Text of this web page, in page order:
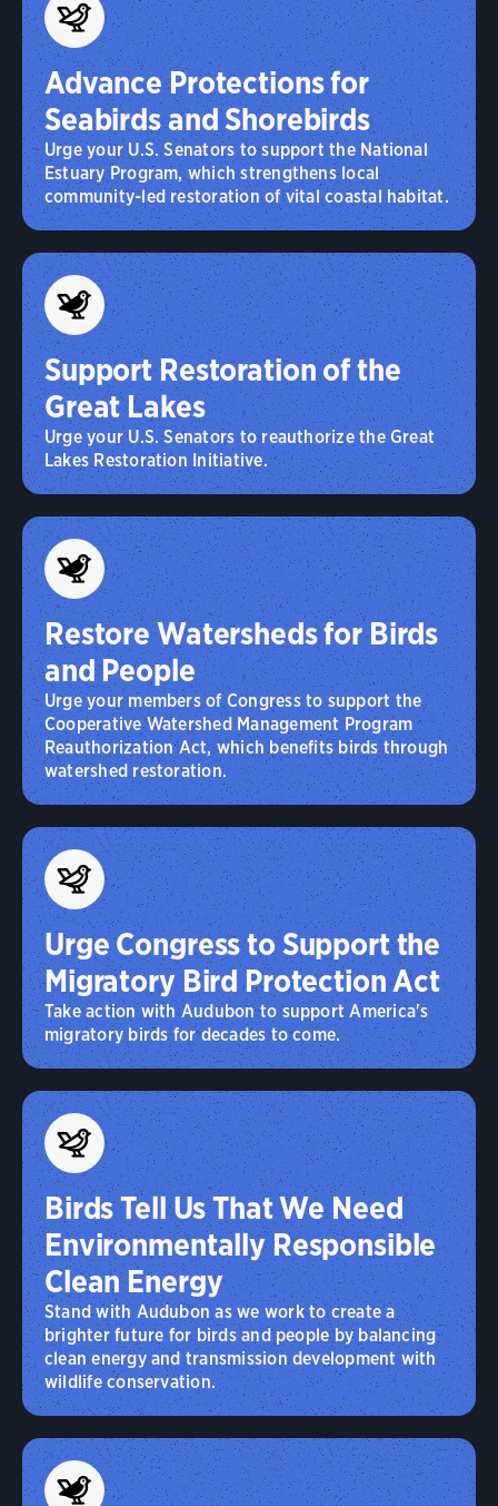
Advance Protections for
Seabirds and Shorebirds
Urge your U.S. Senators to support the National
Estuary Program, which strengthens local
community-led restoration of vital coastal habitat.
Support Restoration of the
Great Lakes
Urge your U.S. Senators to reauthorize the Great
Lakes Restoration Initiative.
Restore Watersheds for Birds
and People
Urge your members of Congress to support the
Cooperative Watershed Management Program
Reauthorization Act, which benefits birds through
watershed restoration.
Urge Congress to Support the
Migratory Bird Protection Act
Take action with Audubon to support America's
migratory birds for decades to come.
Birds Tell Us That We Need
Environmentally Responsible
Clean Energy
Stand with Audubon as we work to create a
brighter future for birds and people by balancing
clean energy and transmission development with
wildlife conservation.